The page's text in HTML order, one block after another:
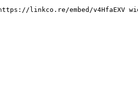
linkco.re/embed/v4HfaEXV